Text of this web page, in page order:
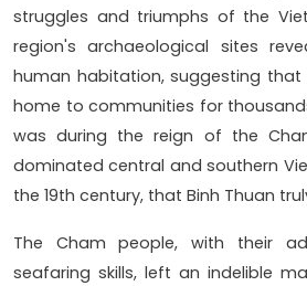
struggles and triumphs of the
region's archaeological sites
human habitation, suggesting that
home to communities for
was during the reign of the
dominated central and southern
the 19th century, that Binh Thuan
The Cham people, with their
seafaring skills, left an indelible